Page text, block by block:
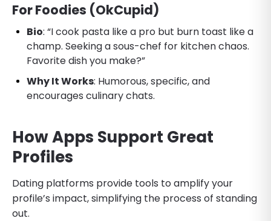
For Foodies (OkCupid)
Bio: “I cook pasta like a pro but burn toast like a
champ. Seeking a sous-chef for kitchen chaos.
Favorite dish you make?”
Why It Works: Humorous, specific, and
encourages culinary chats.
How Apps Support Great
Profiles
Dating platforms provide tools to amplify your
profile’s impact, simplifying the process of standing
out.